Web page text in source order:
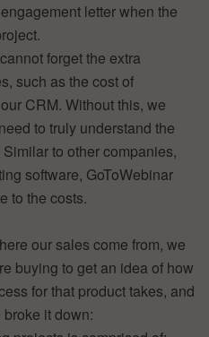
letter when the
forget the extra
such as the cost of
CRM. Without this, we
to truly understand the
to other companies,
software, GoToWebinar
to the costs.
our sales come from, we
buying to get an idea of how
for that product takes, and
broke it down: